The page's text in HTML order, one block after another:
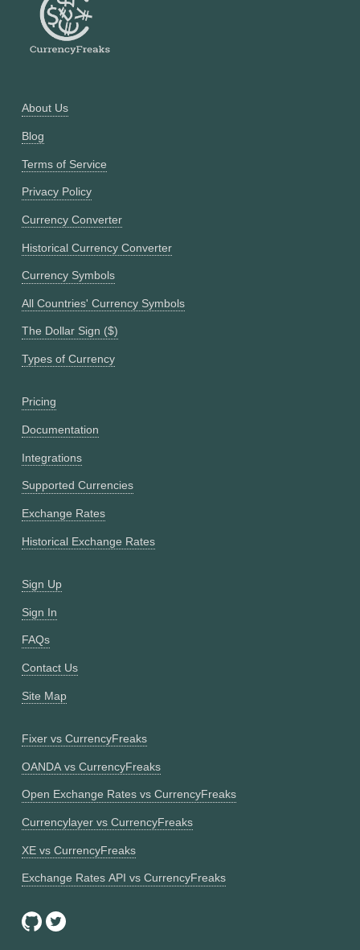
About Us
Blog
Terms of Service
Privacy Policy
Currency Converter
Historical Currency Converter
Currency Symbols
All Countries' Currency Symbols
The Dollar Sign ($)
Types of Currency
Pricing
Documentation
Integrations
Supported Currencies
Exchange Rates
Historical Exchange Rates
Sign Up
Sign In
FAQs
Contact Us
Site Map
Fixer vs CurrencyFreaks
OANDA vs CurrencyFreaks
Open Exchange Rates vs CurrencyFreaks
Currencylayer vs CurrencyFreaks
XE vs CurrencyFreaks
Exchange Rates API vs CurrencyFreaks